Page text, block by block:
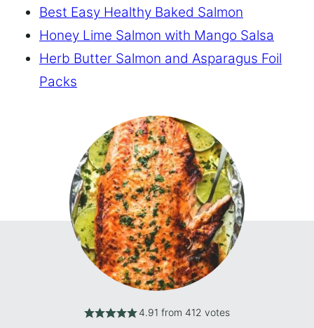
Best Easy Healthy Baked Salmon
Honey Lime Salmon with Mango Salsa
Herb Butter Salmon and Asparagus Foil
Packs
4.91 from 412 votes